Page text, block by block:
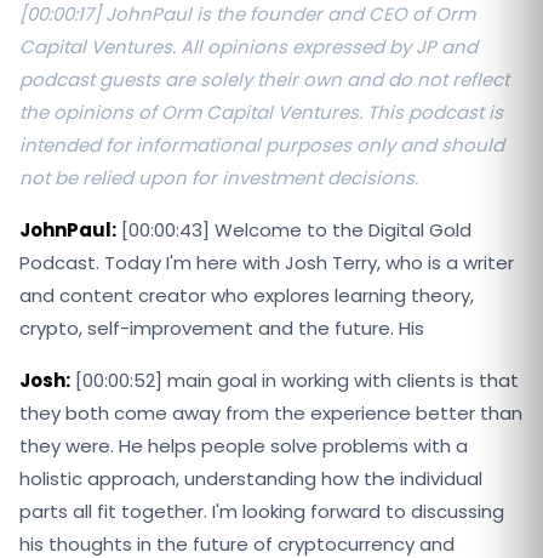
[00:00:17] JohnPaul is the founder and CEO of Orm
Capital Ventures. All opinions expressed by JP and
podcast guests are solely their own and do not reflect
the opinions of Orm Capital Ventures. This podcast is
intended for informational purposes only and should
not be relied upon for investment decisions.
JohnPaul: [00:00:43] Welcome to the Digital Gold
Podcast. Today I'm here with Josh Terry, who is a writer
and content creator who explores learning theory,
crypto, self-improvement and the future. His
Josh: [00:00:52] main goal in working with clients is that
they both come away from the experience better than
they were. He helps people solve problems with a
holistic approach, understanding how the individual
parts all fit together. I'm looking forward to discussing
his thoughts in the future of cryptocurrency and